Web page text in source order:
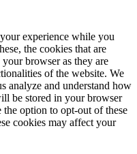
experience while you
the cookies that are
your browser as they are
of the website. We
analyze and understand how
be stored in your browser
option to opt-out of these
cookies may affect your